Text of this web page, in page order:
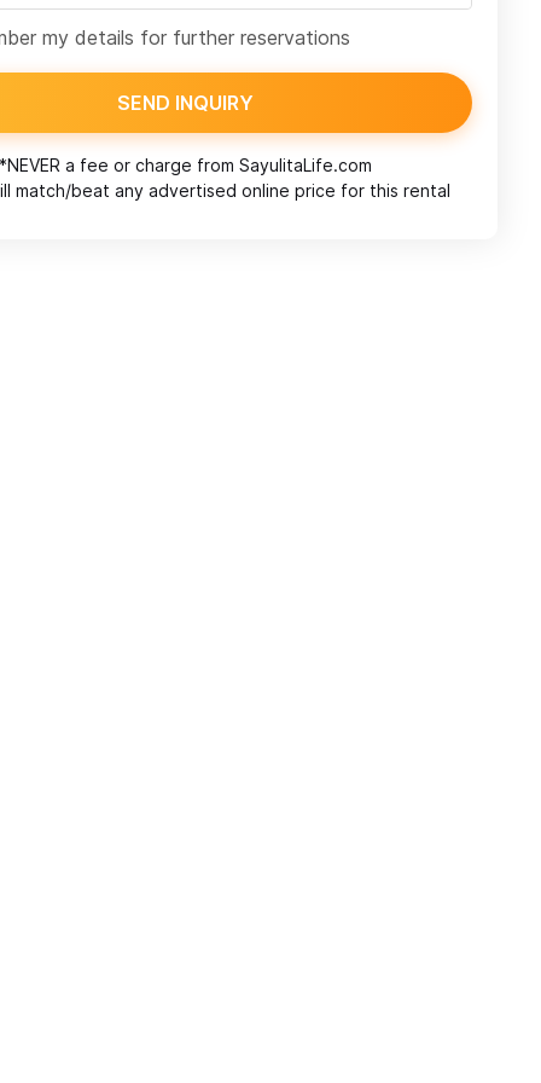
my details for further reservations
SEND INQUIRY
*NEVER a fee or charge from SayulitaLife.com
match/beat any advertised online price for this rental